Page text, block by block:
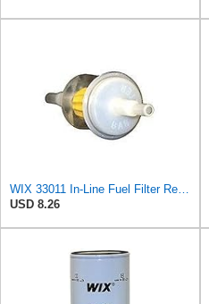
WIX 33011 In-Line Fuel Filter Replacement Compatible with Various Early Model Imports - 1/4" Inlet
USD 8.26